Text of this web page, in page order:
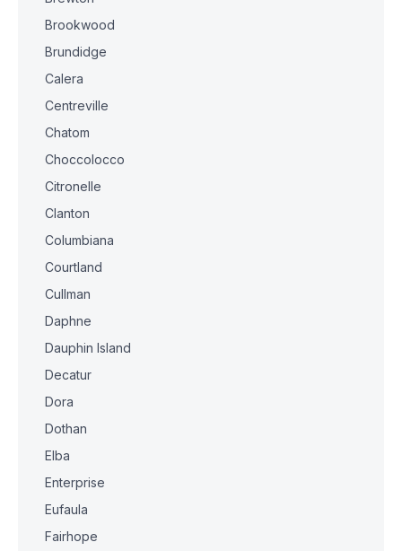
Brookwood
Brundidge
Calera
Centreville
Chatom
Choccolocco
Citronelle
Clanton
Columbiana
Courtland
Cullman
Daphne
Dauphin Island
Decatur
Dora
Dothan
Elba
Enterprise
Eufaula
Fairhope